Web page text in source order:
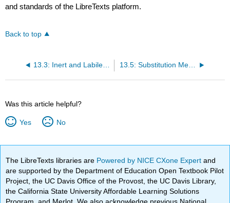
and standards of the LibreTexts platform.
Back to top
13.3: Inert and Labile Complexes 13.5: Substitution Mechanisms
Was this article helpful?
Yes No
The LibreTexts libraries are Powered by NICE CXone Expertand
are supported by the Department of Education Open Textbook Pilot
Project, the UC Davis Office of the Provost, the UC Davis Library,
the California State University Affordable Learning Solutions
Program, and Merlot. We also acknowledge previous National